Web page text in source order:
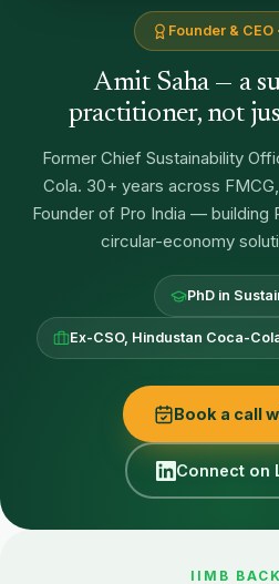
Founder & CEO
Amit Saha — a
practitioner, not
Former Chief Sustainability
Cola. 30+ years across
Founder of Pro India — building
circular-economy
PhD in
Ex-CSO, Hindustan Coca-
Book a call
Connect on
IIMB